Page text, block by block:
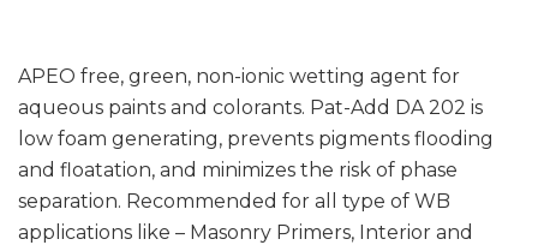
APEO free, green, non-ionic wetting agent for
aqueous paints and colorants. Pat-Add DA 202 is
low foam generating, prevents pigments flooding
and floatation, and minimizes the risk of phase
separation. Recommended for all type of WB
applications like – Masonry Primers, Interior and